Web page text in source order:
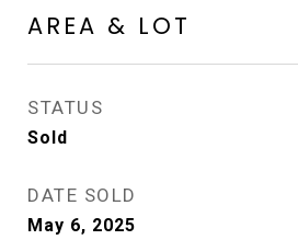
AREA & LOT
STATUS
Sold
DATE SOLD
May 6, 2025